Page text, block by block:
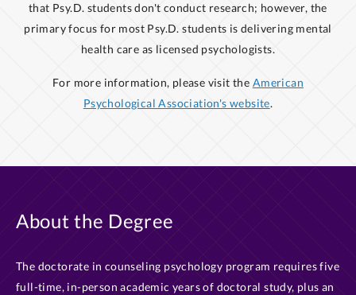
that Psy.D. students don't conduct research; however, the
primary focus for most Psy.D. students is delivering mental
health care as licensed psychologists.
For more information, please visit the American
Psychological Association's website.
About the Degree
The doctorate in counseling psychology program requires five
full-time, in-person academic years of doctoral study, plus an